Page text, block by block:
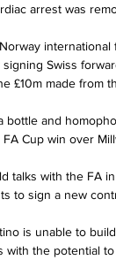
arrest was
international
Swiss
£10m made from
bottle and
Cup win over
talks with the FA
to sign a new
is unable to
the potential